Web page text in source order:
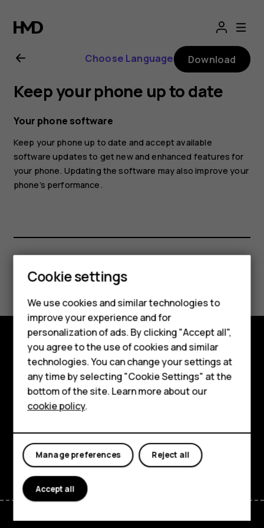
Nokia
user
guide
Smartphones
Feature phones
Phones for seniors
Accessories
For business
Tablets
Shop
My account
Choose Language Download
Keep your phone up to date
Your phone software
Keep your phone up to date and accept available
software updates to get new and enhanced features for
your phone. Updating the software may also improve your
phone’s performance.
Did you find this helpful?
Yes No
Shop and explore
About
Planet and people
Support
FacebookInstagram
TiktokYoutubeLinkedinDiscord
Cookie settings
We use cookies and similar technologies to
improve your experience and for
personalization of ads. By clicking "Accept all",
you agree to the use of cookies and similar
technologies. You can change your settings at
any time by selecting "Cookie Settings" at the
bottom of the site. Learn more about our
cookie policy.
Reject all
Manage preferences
Accept all